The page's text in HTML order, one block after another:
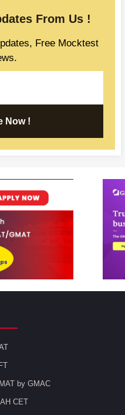
From Us !
Free Mocktest
Now !
by GMAC
CET